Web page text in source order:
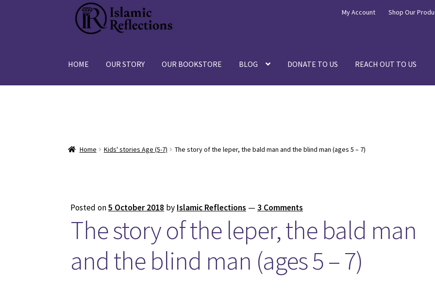
Skip
to
navigation
Skip
to
content
My Account Shop Our
HOME OUR STORY OUR BOOKSTORE BLOG DONATE TO US REACH OUT TO US
Home Kids' stories Age (5-7) The story of the leper, the bald man and the blind man (ages 5 – 7)
Posted on5 October 2018 by Islamic Reflections —3 Comments
The story of the leper, the bald man
and the blind man (ages 5 – 7)